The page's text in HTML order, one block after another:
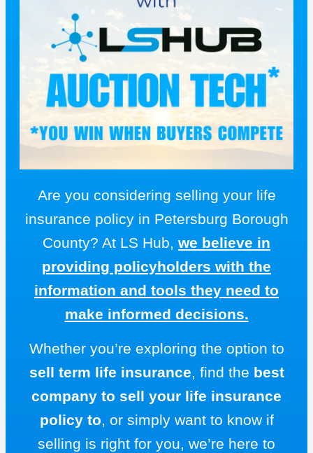
Are you considering selling your life
insurance policy in Petersburg Borough
County? At LS Hub, we believe in
providing policyholders with the
information and tools they need to
make informed decisions.
Whether you’re exploring the option to
sell term life insurance, find the best
company to sell your life insurance
policy to, or simply want to know if
selling is right for you, we’re here to